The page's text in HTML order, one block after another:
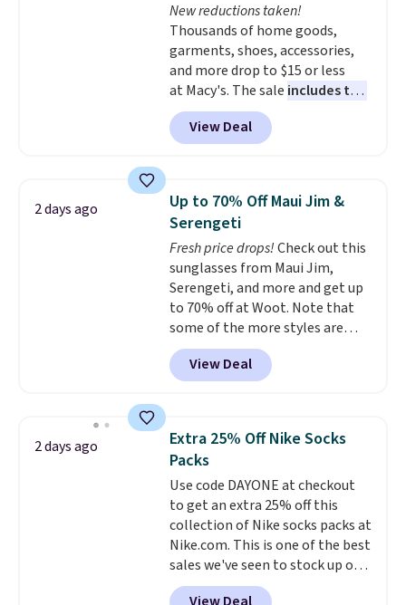
New reductions taken!
Thousands of home goods,
garments, shoes, accessories,
and more drop to $15 or less
at Macy's. The sale includes top
brands like Ralph Lauren,
KitchenAid, Tommy Hilfiger,
and Columbia.
Sleeveless Sweater drops from
$69.50 to $13.86 in four of the
five colors. That's the lowest
price we've seen to date. Also,
this Pokemon x Squishmallow
10'' Torchic Plushie drops from
$19.99 to $13.99. You'd spend full
price elsewhere for the same
one. Log into your free Macy's
Rewards account to get free
below $49. Please note that
Last Act merchandise is final
sale, so no returns, exchanges,
or price adjustments are
allowed.
View Deal
2 days ago
Up to 70% Off Maui Jim &
Serengeti
Fresh price drops!Check out this
sunglasses from Maui Jim,
Serengeti, and more and get up
to 70% off at Woot. Note that
some of the more styles are
selling fast! A best bet is the
pictured pair of Maui Jim Pehu
Sunglasses. The originally
they're now available for $89.99
You'd spend over $100
everywhere else.
lenses help reduce glare, help
enhance color, and block
harmful amounts of UV .
Shipping is also free when you
sign out with a free Prime
account. Otherwise shipping
View Deal
2 days ago
Extra 25% Off Nike Socks
Packs
Use code DAYONE at checkout
to get an extra 25% off this
collection of Nike socks packs at
Nike.com. This is one of the best
sales we've seen to stock up or
grab a few pairs to gift,